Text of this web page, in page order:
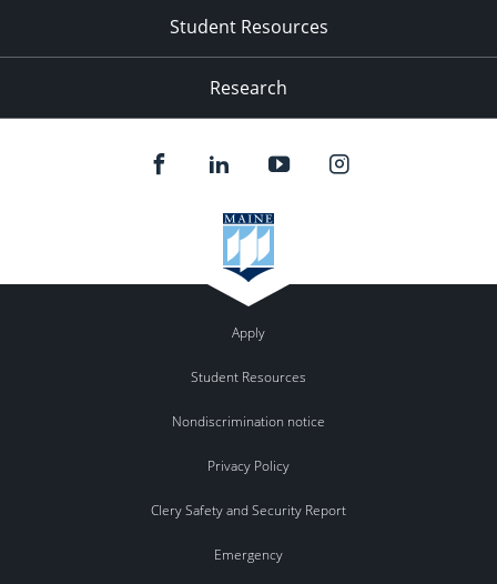
Student Resources
Research
Apply
Student Resources
Nondiscrimination notice
Privacy Policy
Clery Safety and Security Report
Emergency